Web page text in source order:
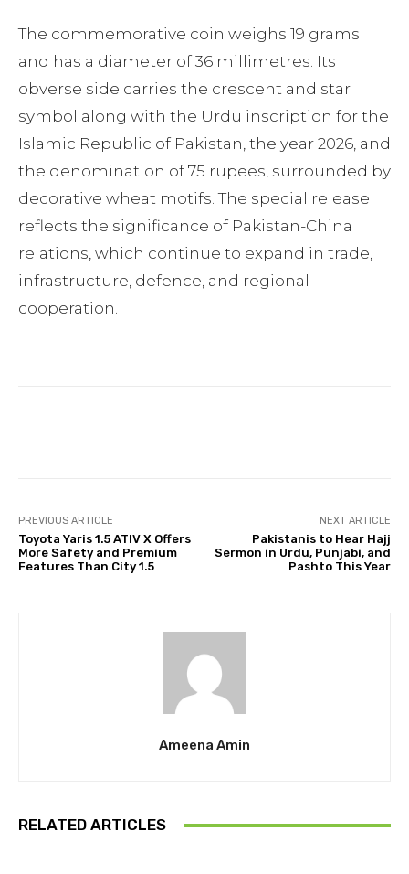
The commemorative coin weighs 19 grams
and has a diameter of 36 millimetres. Its
obverse side carries the crescent and star
symbol along with the Urdu inscription for the
Islamic Republic of Pakistan, the year 2026, and
the denomination of 75 rupees, surrounded by
decorative wheat motifs. The special release
reflects the significance of Pakistan-China
relations, which continue to expand in trade,
infrastructure, defence, and regional
cooperation.
PREVIOUS ARTICLE
Toyota Yaris 1.5 ATIV X Offers
More Safety and Premium
Features Than City 1.5
NEXT ARTICLE
Pakistanis to Hear Hajj
Sermon in Urdu, Punjabi, and
Pashto This Year
Ameena Amin
RELATED ARTICLES